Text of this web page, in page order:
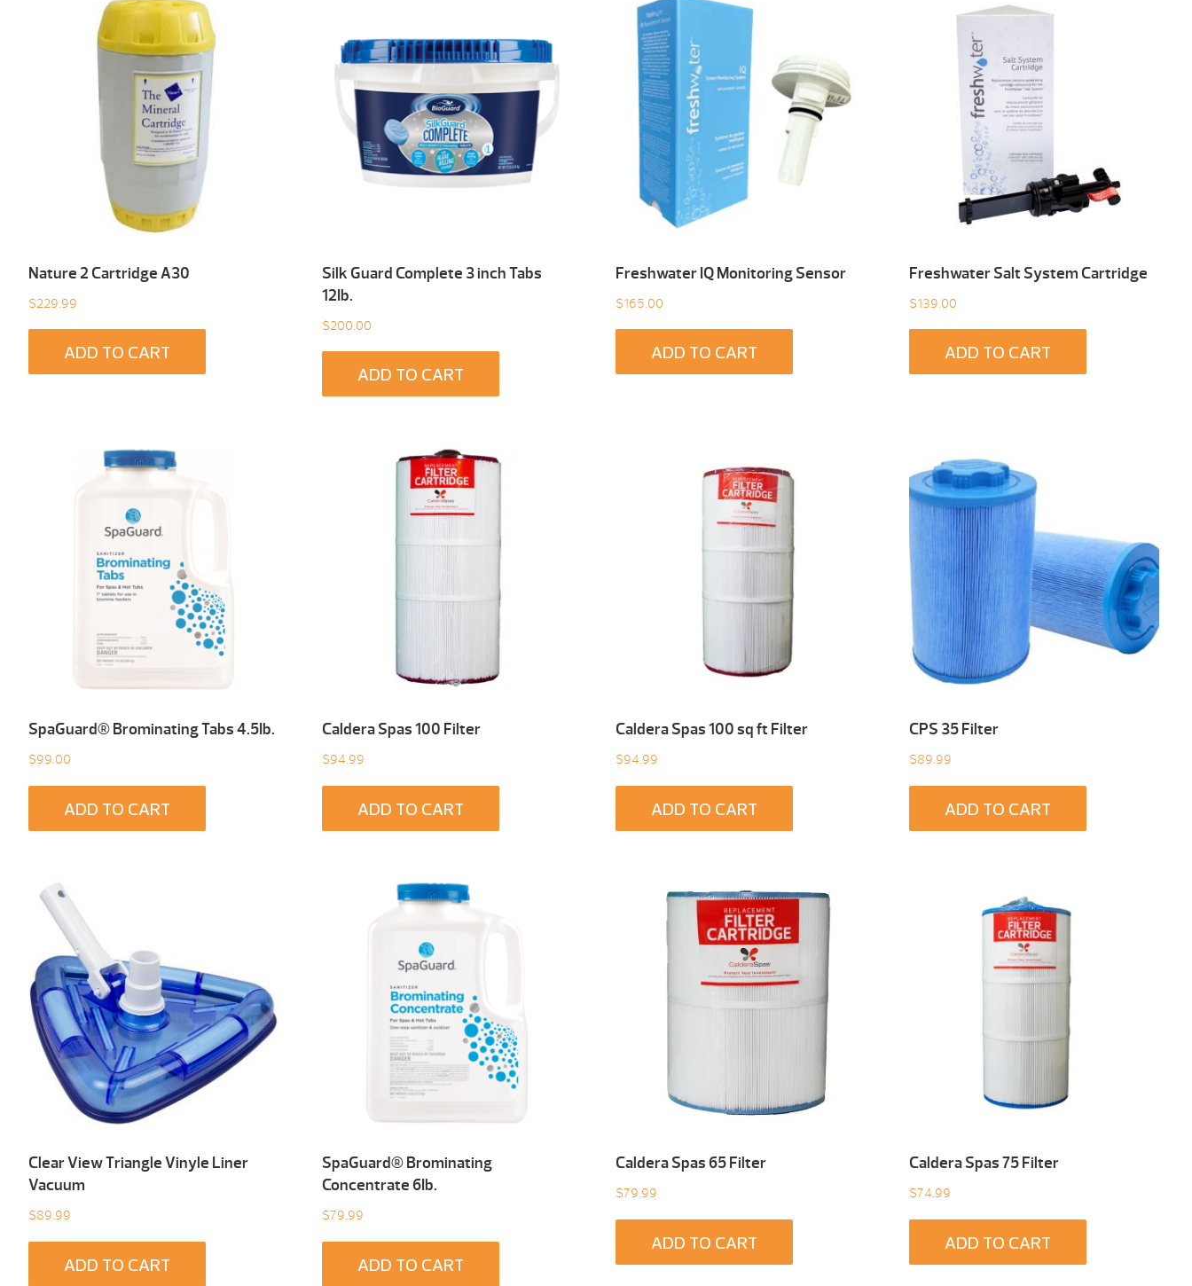
Nature 2 Cartridge A30
$229.99
ADD TO CART
Silk Guard Complete 3 inch Tabs
12Ib.
$200.00
ADD TO CART
Freshwater IQ Monitoring Sensor
$165.00
ADD TO CART
Freshwater Salt System Cartridge
$139.00
ADD TO CART
SpaGuard® Brominating Tabs 4.5Ib.
$99.00
ADD TO CART
Caldera Spas 100 Filter
$94.99
ADD TO CART
Caldera Spas 100 sq ft Filter
$94.99
ADD TO CART
CPS 35 Filter
$89.99
ADD TO CART
Clear View Triangle Vinyle Liner
Vacuum
$89.99
ADD TO CART
SpaGuard® Brominating
Concentrate 6Ib.
$79.99
ADD TO CART
Caldera Spas 65 Filter
$79.99
ADD TO CART
Caldera Spas 75 Filter
$74.99
ADD TO CART